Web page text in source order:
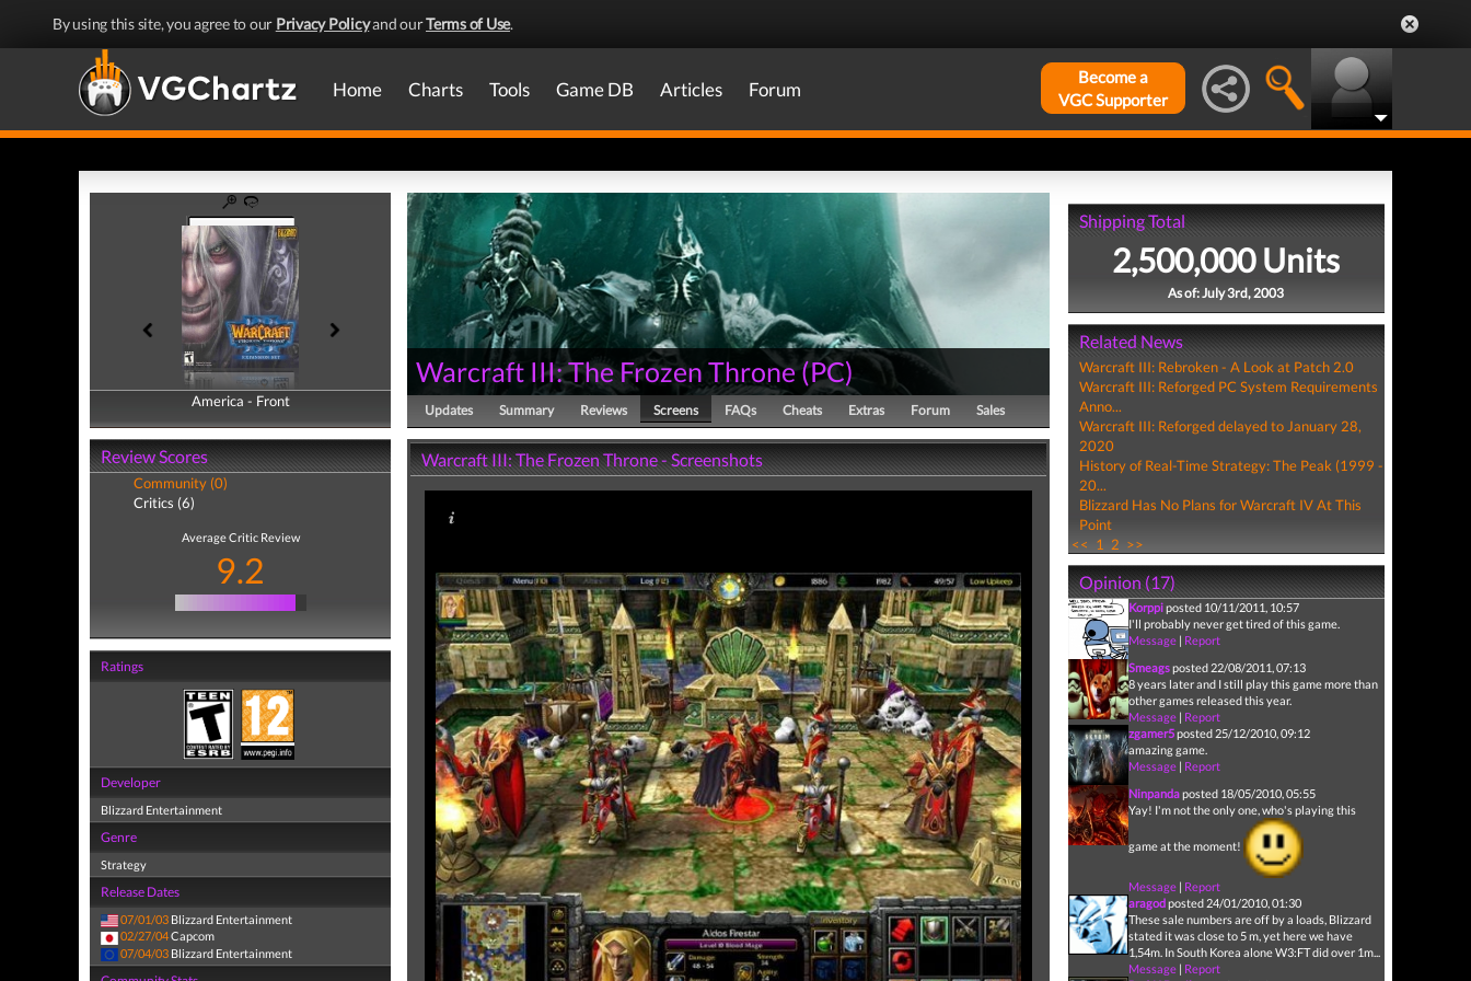
By using this site, you agree to our Privacy Policyand ourTerms of Use.
Home Charts Tools Game DB Articles Forum
Become a
VGC Supporter
America - Front
America - Back
Review Scores
Community (0)
Critics (6)
Average Critic Review
9.2
Ratings
Developer
Blizzard Entertainment
Genre
Strategy
Release Dates
07/01/03 Blizzard Entertainment
02/27/04Capcom
07/04/03 Blizzard Entertainment
Warcraft III: The Frozen Throne(PC)
Updates Summary Reviews Screens FAQs Cheats Extras Forum Sales
Warcraft III: The Frozen Throne - Screenshots
Shipping Total
2,500,000 Units
As of: July 3rd, 2003
Related News
Warcraft III: Rebroken - A Look at Patch 2.0
Warcraft III: Reforged PC System Requirements
Anno...
Warcraft III: Reforged delayed to January 28,
2020
History of Real-Time Strategy: The Peak (1999 -
20...
Blizzard Has No Plans for Warcraft IV At This
Point
<< 1 2 >>
Opinion (17)
Korppiposted 10/11/2011, 10:57
I'll probably never get tired of this game.
Message| Report
Smeagsposted 22/08/2011, 07:13
8 years later and I still play this game more than
other games released this year.
Message| Report
zgamer5posted 25/12/2010, 09:12
amazing game.
Message| Report
Ninpandaposted 18/05/2010, 05:55
Yay! I'm not the only one, who's playing this
game at the moment!
Message| Report
aragodposted 24/01/2010, 01:30
These sale numbers are off by a loads, Blizzard
stated it was close to 5 m, yet here we have
1,54m. In South Korea alone W3:FT did over 1m...
Message| Report